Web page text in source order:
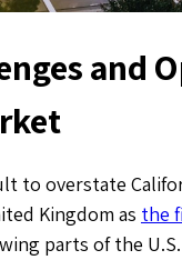
and
to overstate
Kingdom as the
parts of the